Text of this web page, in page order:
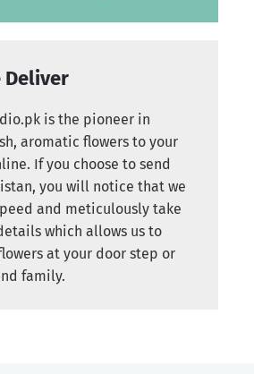
Deliver
is the pioneer in
aromatic flowers to your
If you choose to send
you will notice that we
and meticulously take
which allows us to
at your door step or
family.